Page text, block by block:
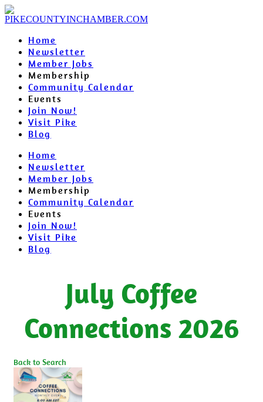
Home
Newsletter
Member Jobs
Membership
Community Calendar
Events
Join Now!
Visit Pike
Blog
Home
Newsletter
Member Jobs
Membership
Community Calendar
Events
Join Now!
Visit Pike
Blog
July Coffee
Connections 2026
Back to Search